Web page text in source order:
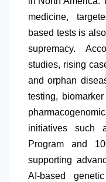
medicine,
based tests is
supremacy.
studies, rising
and orphan
testing,
initiatives such
Program and
supporting
AI-based